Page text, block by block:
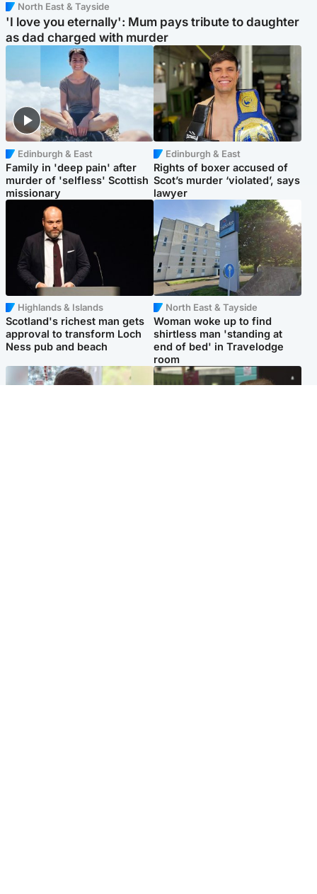
North East & Tayside
'I love you eternally': Mum pays tribute to daughter
as dad charged with murder
Edinburgh & East
Family in 'deep pain' after
murder of 'selfless' Scottish
missionary
Edinburgh & East
Rights of boxer accused of
Scot’s murder ‘violated’, says
lawyer
Highlands & Islands
Scotland's richest man gets
approval to transform Loch
Ness pub and beach
North East & Tayside
Woman woke up to find
shirtless man 'standing at
end of bed' in Travelodge
room